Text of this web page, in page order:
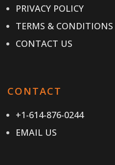
PRIVACY POLICY
TERMS & CONDITIONS
CONTACT US
CONTACT
+1-614-876-0244
EMAIL US